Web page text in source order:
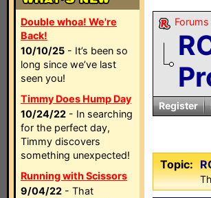
Double whoa! We're
Back!
10/10/25 - It’s been so
long since we’ve last
seen you!
Timmy Does Hump Day
10/24/22 - In searching
for the perfect day,
Timmy discovers
something unexpected!
Running with Scissors
9/04/22 - That
Forums
Register
Topic: